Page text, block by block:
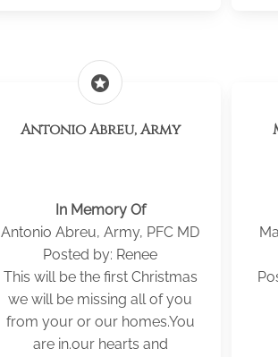
stars
Antonio Abreu, Army
In Memory Of
Antonio Abreu, Army, PFC MD
Posted by: Renee
This will be the first Christmas
we will be missing all of you
from your or our homes.You
are in.our hearts and